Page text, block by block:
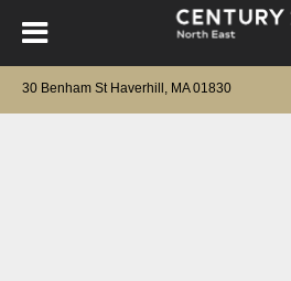
30 Benham St Haverhill, MA 01830